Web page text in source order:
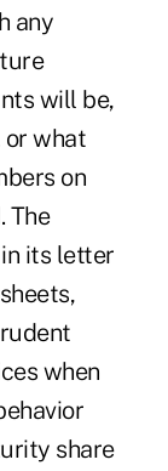
any
will be,
or what
on
The
its letter
when
share